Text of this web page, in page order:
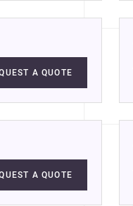
A QUOTE
A QUOTE